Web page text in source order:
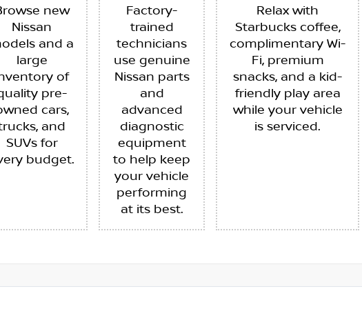
new
Nissan
and a
large
of
pre-
cars,
and
SUVs for
budget.
Factory-
trained
technicians
use genuine
Nissan parts
and
advanced
diagnostic
equipment
to help keep
your vehicle
performing
at its best.
Relax with
Starbucks coffee,
complimentary Wi-
Fi, premium
snacks, and a kid-
friendly play area
while your vehicle
is serviced.